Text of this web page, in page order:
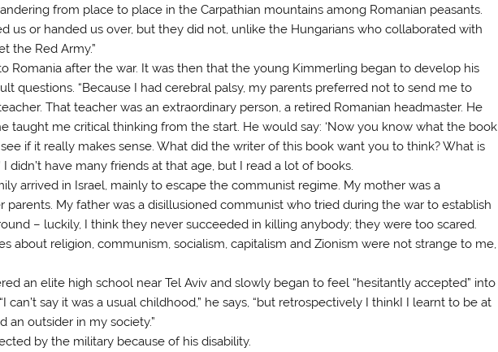
from place to place in the Carpathian mountains among Romanian peasants.
us or handed us over, but they did not, unlike the Hungarians who collaborated with
the Red Army.”
Romania after the war. It was then that the young Kimmerling began to develop his
questions. “Because I had cerebral palsy, my parents preferred not to send me to
That teacher was an extraordinary person, a retired Romanian headmaster. He
taught me critical thinking from the start. He would say: ‘Now you know what the book
see if it really makes sense. What did the writer of this book want you to think? What is
didn’t have many friends at that age, but I read a lot of books.
arrived in Israel, mainly to escape the communist regime. My mother was a
parents. My father was a disillusioned communist who tried during the war to establish
– luckily, I think they never succeeded in killing anybody; they were too scared.
about religion, communism, socialism, capitalism and Zionism were not strange to me,
an elite high school near Tel Aviv and slowly began to feel “hesitantly accepted” into
can’t say it was a usual childhood,” he says, “but retrospectively I thinkI I learnt to be at
an outsider in my society.”
by the military because of his disability.